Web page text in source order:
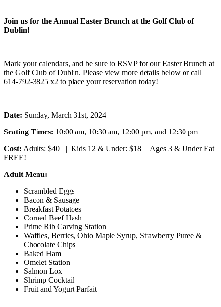
Join us for the Annual Easter Brunch at the Golf Club of
Dublin!
Mark your calendars, and be sure to RSVP for our Easter Brunch at
the Golf Club of Dublin. Please view more details below or call
614-792-3825 x2 to place your reservation today!
Date: Sunday, March 31st, 2024
Seating Times: 10:00 am, 10:30 am, 12:00 pm, and 12:30 pm
Cost: Adults: $40 | Kids 12 & Under: $18 | Ages 3 & Under Eat
FREE!
Adult Menu:
Scrambled Eggs
Bacon & Sausage
Breakfast Potatoes
Corned Beef Hash
Prime Rib Carving Station
Waffles, Berries, Ohio Maple Syrup, Strawberry Puree &
Chocolate Chips
Baked Ham
Omelet Station
Salmon Lox
Shrimp Cocktail
Fruit and Yogurt Parfait